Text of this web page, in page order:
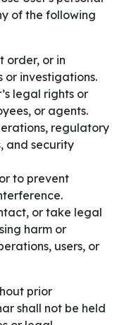
of the following
order, or in
or investigations.
legal rights or
or agents.
regulatory
and security
to prevent
or take legal
harm or
users, or
prior
shall not be held